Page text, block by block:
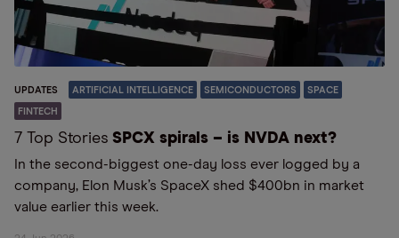
UPDATES ARTIFICIAL INTELLIGENCE SEMICONDUCTORS SPACE
FINTECH
7 Top Stories SPCX spirals – is NVDA next?
In the second-biggest one-day loss ever logged by a
company, Elon Musk’s SpaceX shed $400bn in market
value earlier this week.